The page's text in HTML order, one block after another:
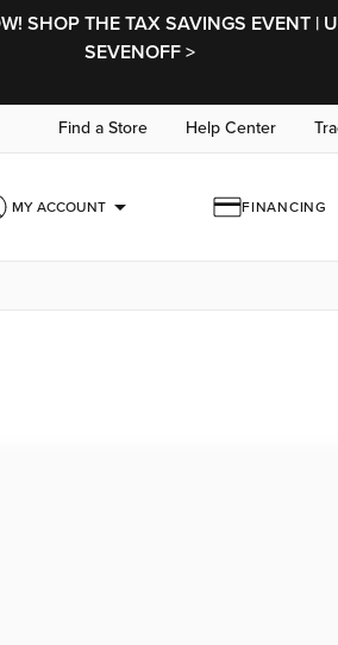
SHOP THE TAX SAVINGS EVENT |
SEVENOFF >
Find a Store Help Center
MY ACCOUNTarrow_drop_down FINANCING